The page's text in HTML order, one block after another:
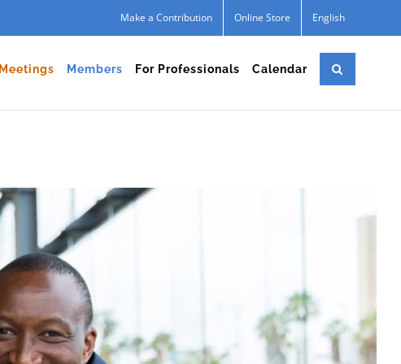
Make a Contribution Online Store English
Meetings Members For Professionals Calendar